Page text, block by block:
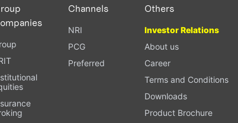
Channels
NRI
PCG
Preferred
Others
Investor Relations
About us
Career
Terms and Conditions
Downloads
Product Brochure